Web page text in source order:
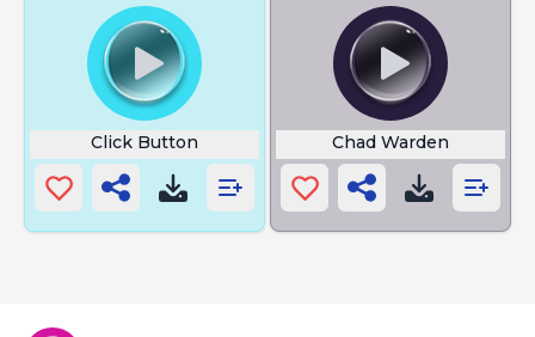
Click Button Chad Warden